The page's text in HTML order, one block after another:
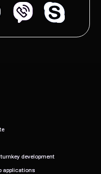
development
development
applications
applications